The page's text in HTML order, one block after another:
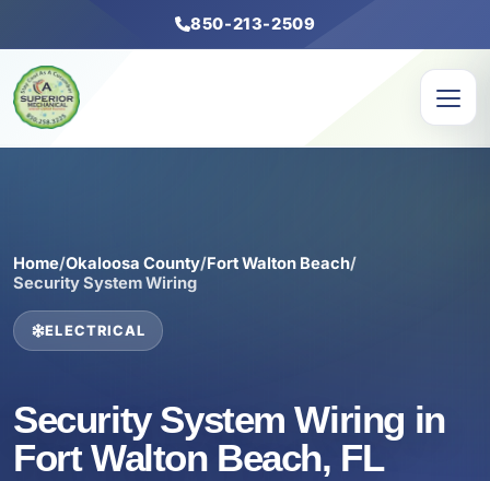
850-213-2509
Home/Okaloosa County/Fort Walton Beach/
Security System Wiring
ELECTRICAL
Security System Wiring in
Fort Walton Beach, FL